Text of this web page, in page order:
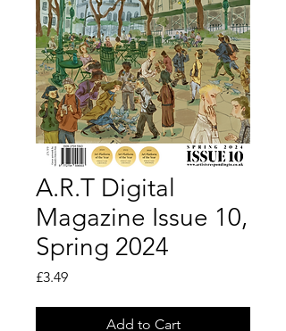
A.R.T Digital
Magazine Issue 10,
Spring 2024
£3.49Price
Add to Cart